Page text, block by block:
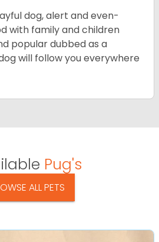
dog, alert and even-
with family and children
popular dubbed as a
will follow you everywhere
Pug's
ALL PETS